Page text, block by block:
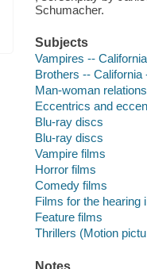
Schumacher.
Subjects
Vampires --
Brothers -- California
Man-woman
Eccentrics and
Blu-ray discs
Blu-ray discs
Vampire films
Horror films
Comedy films
Films for the hearing
Feature films
Thrillers (Motion
Notes